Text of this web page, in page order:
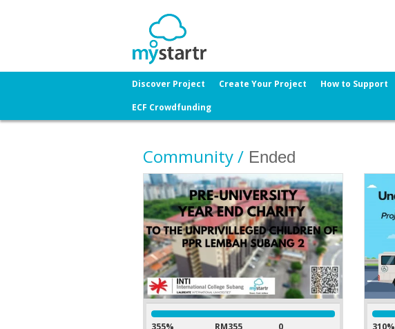
Discover Project Create Your Project How to Support
ECF Crowdfunding
Community / Ended
355%
RM355
0
310%